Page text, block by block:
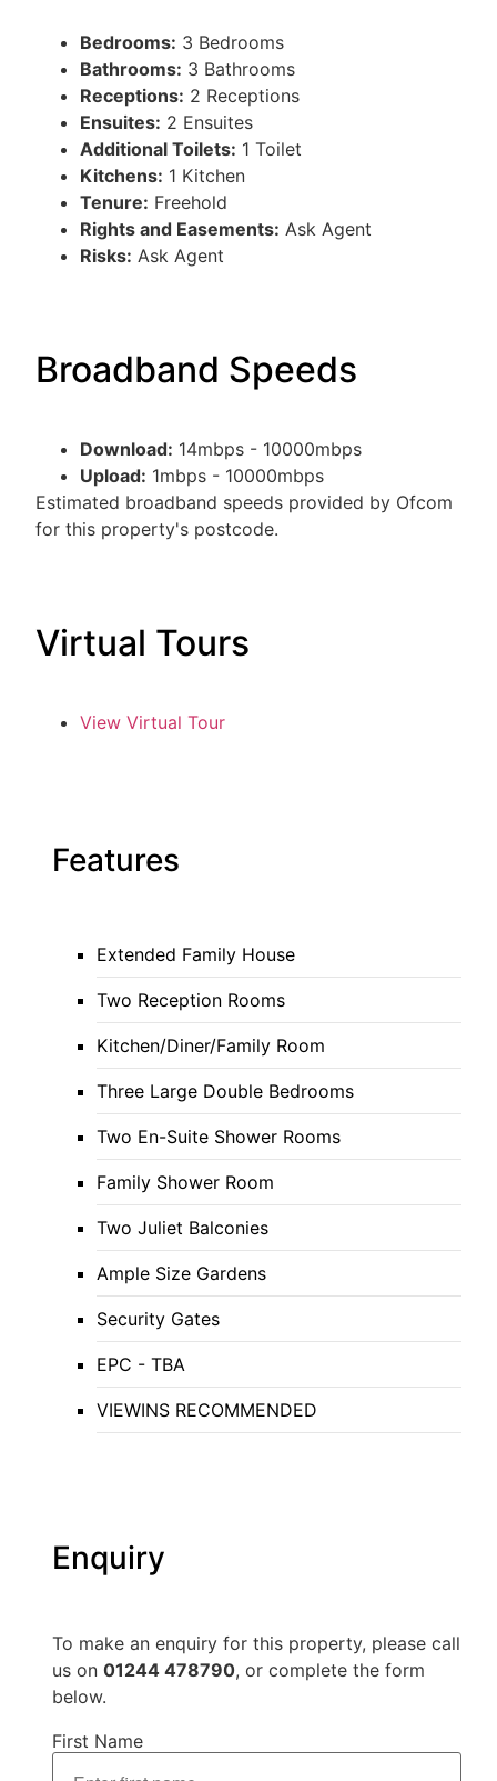
Bedrooms: 3 Bedrooms
Bathrooms: 3 Bathrooms
Receptions: 2 Receptions
Ensuites: 2 Ensuites
Additional Toilets: 1 Toilet
Kitchens: 1 Kitchen
Tenure: Freehold
Rights and Easements: Ask Agent
Risks: Ask Agent
Broadband Speeds
Download: 14mbps - 10000mbps
Upload: 1mbps - 10000mbps
Estimated broadband speeds provided by Ofcom
for this property's postcode.
Virtual Tours
View Virtual Tour
Features
Extended Family House
Two Reception Rooms
Kitchen/Diner/Family Room
Three Large Double Bedrooms
Two En-Suite Shower Rooms
Family Shower Room
Two Juliet Balconies
Ample Size Gardens
Security Gates
EPC - TBA
VIEWINS RECOMMENDED
Enquiry
To make an enquiry for this property, please call
us on 01244 478790, or complete the form
below.
First Name